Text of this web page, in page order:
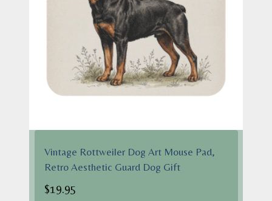
Vintage Rottweiler Dog Art Mouse Pad,
Retro Aesthetic Guard Dog Gift
$19.95